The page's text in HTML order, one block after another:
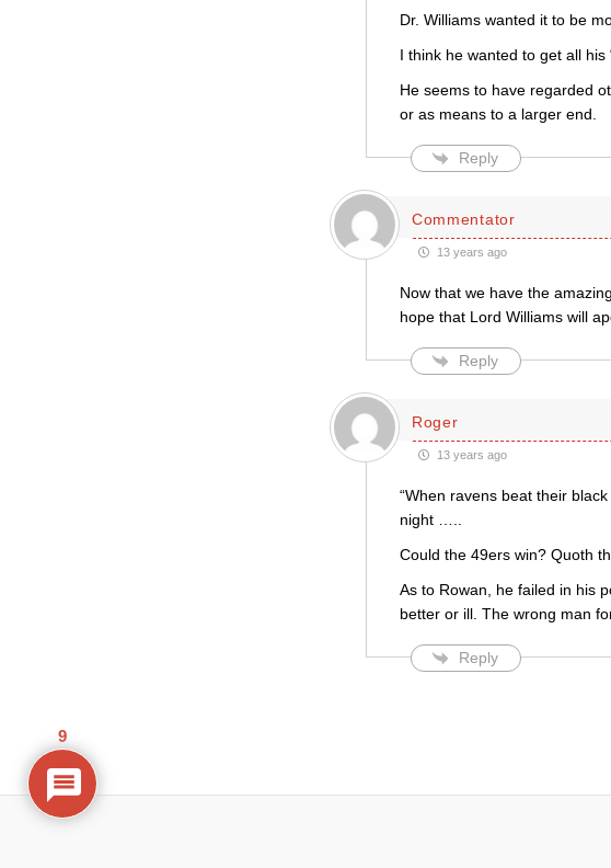
Dr. Williams wanted it to be
I think he wanted to get all his
He seems to have regarded
or as means to a larger end.
Reply
Commentator
13 years ago
Now that we have the
hope that Lord Williams will
Reply
Roger
13 years ago
“When ravens beat their
night …..
Could the 49ers win? Quoth
As to Rowan, he failed in his
better or ill. The wrong man
Reply
9